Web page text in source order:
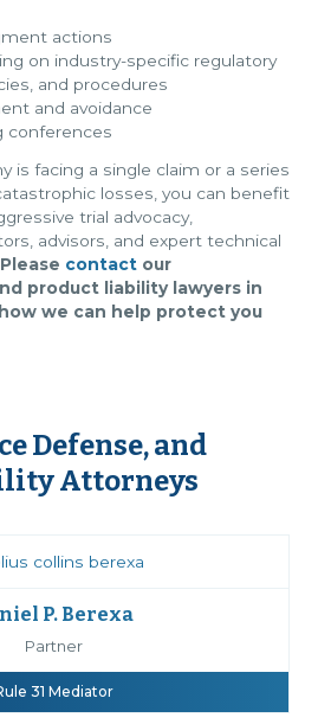
actions
on industry-specific regulatory
and procedures
and avoidance
conferences
is facing a single claim or a series
losses, you can benefit
trial advocacy,
advisors, and expert technical
Please contact our
product liability lawyers in
we can help protect you
Defense, and
Attorneys
P. Berexa
Partner
31 Mediator